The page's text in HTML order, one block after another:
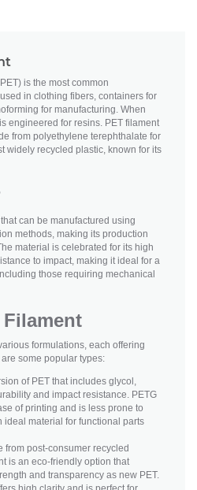
is the most common
in clothing fibers, containers for
for manufacturing. When
engineered for resins. PET filament
from polyethylene terephthalate for
widely recycled plastic, known for its
can be manufactured using
methods, making its production
material is celebrated for its high
to impact, making it ideal for a
those requiring mechanical
Filament
formulations, each offering
some popular types:
of PET that includes glycol,
and impact resistance. PETG
of printing and is less prone to
ideal material for functional parts
from post-consumer recycled
is an eco-friendly option that
and transparency as new PET.